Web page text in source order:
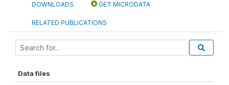
DOWNLOADS GET MICRODATA
RELATED PUBLICATIONS
Data files